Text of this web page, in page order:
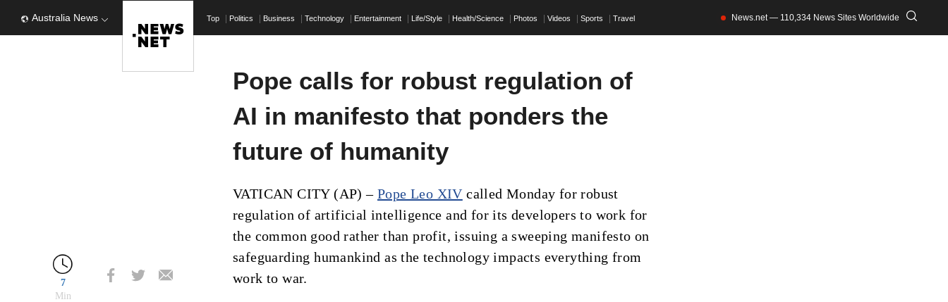
Australia News Top Politics Business Technology Entertainment Life/Style Health/Science Photos Videos Sports Travel News.net — 110,334 News Sites Worldwide
7
Min
Pope calls for robust regulation of
AI in manifesto that ponders the
future of humanity
VATICAN CITY (AP) – Pope Leo XIVcalled Monday for robust
regulation of artificial intelligence and for its developers to work for
the common good rather than profit, issuing a sweeping manifesto on
safeguarding humankind as the technology impacts everything from
work to war.